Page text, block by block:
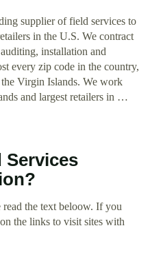
supplier of field services to
in the U.S. We contract
installation and
every zip code in the country,
Virgin Islands. We work
and largest retailers in …
Services
the text beloow. If you
the links to visit sites with